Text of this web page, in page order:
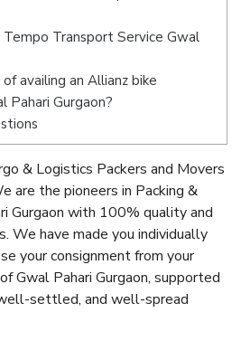
Transport Service Gwal
availing an Allianz bike
Pahari Gurgaon?
& Logistics Packers and Movers
are the pioneers in Packing &
Gurgaon with 100% quality and
We have made you individually
your consignment from your
Gwal Pahari Gurgaon, supported
settled, and well-spread